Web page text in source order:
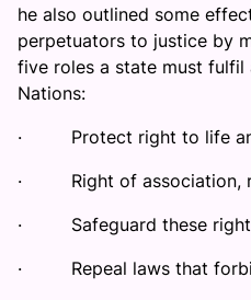
he also outlined some
perpetuators to justice by
five roles a state must
Nations:
· Protect right to life
· Right of association,
· Safeguard these
· Repeal laws that